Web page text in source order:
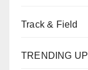
Track & Field
TRENDING UP